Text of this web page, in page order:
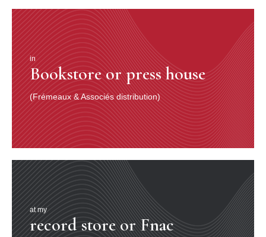
in
Bookstore or press house
(Frémeaux & Associés distribution)
at my
record store or Fnac